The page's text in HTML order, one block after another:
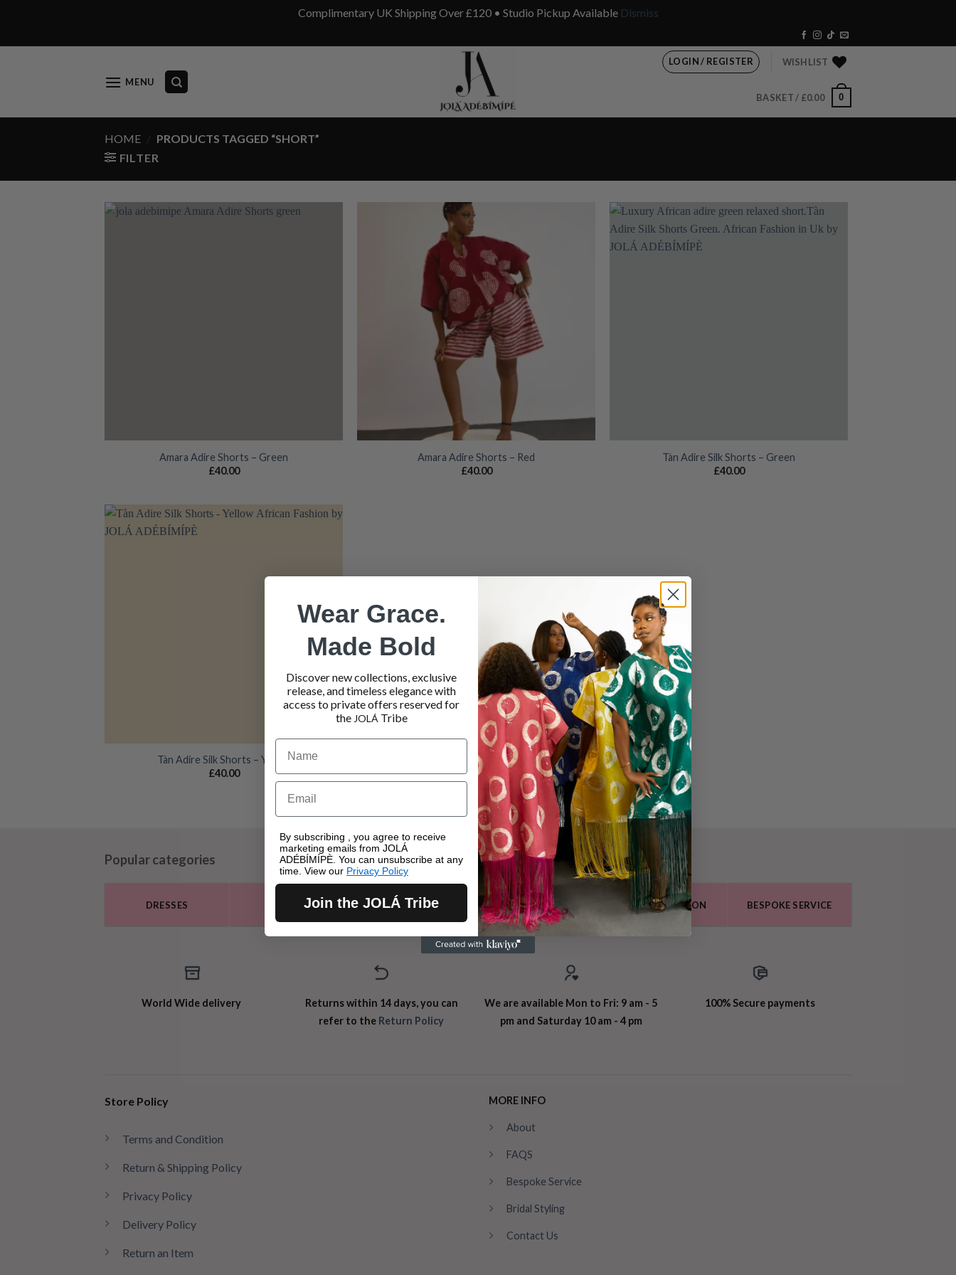
Complimentary UK Shipping Over £120 • Studio Pickup Available Dismiss
to
MENU
LOGIN / REGISTER WISHLIST
BASKET / £0.00 0
HOME
PRODUCTS TAGGED “SHORT”
FILTER
Amara Adire Shorts – Green
£40.00
Amara Adire Shorts – Red
£40.00
Tàn Adire Silk Shorts – Green
£40.00
Tàn Adire Silk Shorts – Yellow
£40.00
Popular categories
DRESSES TOPS KIMONOS TROUSERS AYO COLLECTION BESPOKE SERVICE
World Wide delivery
Returns within 14 days, you can
refer to the Return Policy
We are available Mon to Fri: 9 am - 5
pm and Saturday 10 am - 4 pm
100% Secure payments
Store Policy
Terms and Condition
Return & Shipping Policy
Privacy Policy
Delivery Policy
Return an Item
MORE INFO
About
FAQS
Bespoke Service
Bridal Styling
Contact Us
Wear Grace.
Made Bold
Discover new collections, exclusive
release, and timeless elegance with
access to private offers reserved for
the JOLÁ Tribe
Name
Email
By subscribing , you agree to receive
marketing emails from JOLÁ
ADÉBÍMÍPÈ. You can unsubscribe at any
time. View our Privacy Policy
Join the JOLÁ Tribe